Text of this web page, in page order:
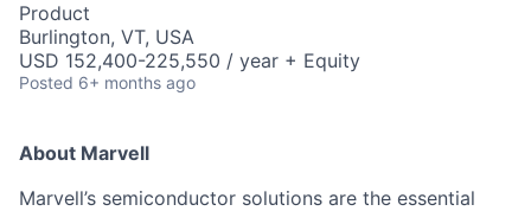
Product
Burlington, VT, USA
USD 152,400-225,550 / year + Equity
Posted 6+ months ago
About Marvell
Marvell’s semiconductor solutions are the essential